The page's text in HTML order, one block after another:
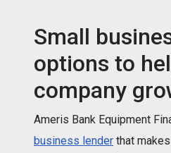
Small
options to
company
Ameris Bank Equipment
business lender that